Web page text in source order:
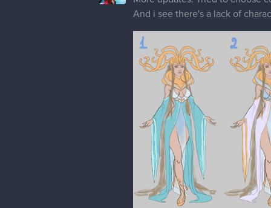
And i see there's a lack of